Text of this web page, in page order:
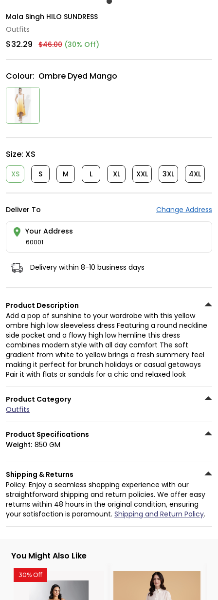
Mala Singh HILO SUNDRESS
Outfits
$32.29 $46.00 (30% Off)
Colour: Ombre Dyed Mango
Size: XS
XS S M L XL XXL 3XL 4XL
Deliver To Change Address
Your Address
60001
Delivery within 8-10 business days
Product Description
Add a pop of sunshine to your wardrobe with this yellow
ombre high low sleeveless dress Featuring a round neckline
side pocket and a flowy high low hemline this dress
combines modern style with all day comfort The soft
gradient from white to yellow brings a fresh summery feel
making it perfect for brunch holidays or casual getaways
Pair it with flats or sandals for a chic and relaxed look
Product Category
Outfits
Product Specifications
Weight: 850 GM
Shipping & Returns
Policy: Enjoy a seamless shopping experience with our
straightforward shipping and return policies. We offer easy
returns within 48 hours in the original condition, ensuring
your satisfaction is paramount. Shipping and Return Policy.
You Might Also Like
30% Off